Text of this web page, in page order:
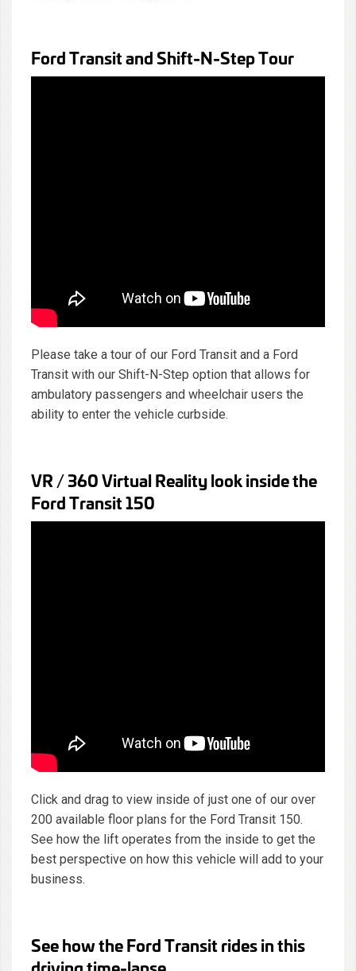
Ford Transit and Shift-N-Step Tour
Please take a tour of our Ford Transit and a Ford
Transit with our Shift-N-Step option that allows for
ambulatory passengers and wheelchair users the
ability to enter the vehicle curbside.
VR / 360 Virtual Reality look inside the
Ford Transit 150
Click and drag to view inside of just one of our over
200 available floor plans for the Ford Transit 150.
See how the lift operates from the inside to get the
best perspective on how this vehicle will add to your
business.
See how the Ford Transit rides in this